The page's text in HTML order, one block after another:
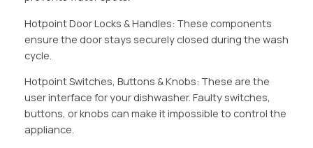
Hotpoint Door Locks & Handles: These components
ensure the door stays securely closed during the wash
cycle.
Hotpoint Switches, Buttons & Knobs: These are the
user interface for your dishwasher. Faulty switches,
buttons, or knobs can make it impossible to control the
appliance.